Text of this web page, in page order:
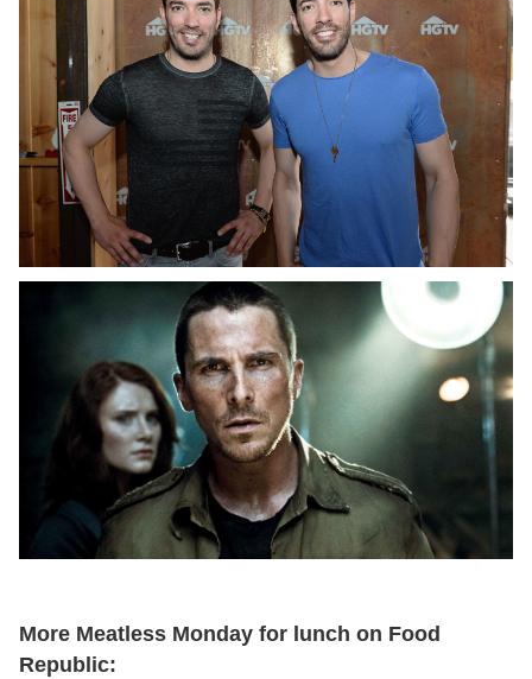
More Meatless Monday for lunch on Food
Republic: